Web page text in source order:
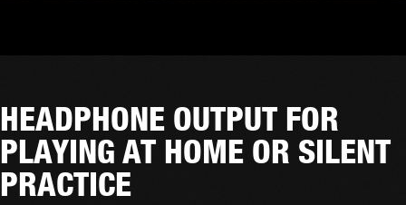
HEADPHONE OUTPUT FOR
PLAYING AT HOME OR SILENT
PRACTICE